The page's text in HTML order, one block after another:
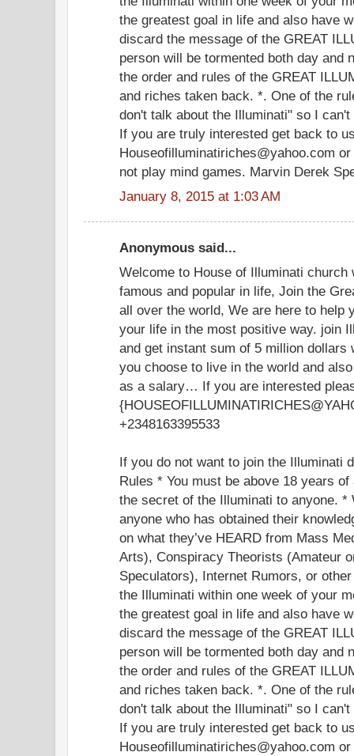
the greatest goal in life and also have
discard the message of the GREAT
person will be tormented both day and
the order and rules of the GREAT
and riches taken back. *. One of the
don't talk about the Illuminati" so I
If you are truly interested get back to
Houseofilluminatiriches@yahoo.com
not play mind games. Marvin Derek
January 8, 2015 at 1:03 AM
Anonymous said...
Welcome to House of Illuminati church
famous and popular in life, Join the
all over the world, We are here to help
your life in the most positive way. join
and get instant sum of 5 million dollars
you choose to live in the world and
as a salary… If you are interested
+2348163395533
If you do not want to join the Illuminati
Rules * You must be above 18 years
the secret of the Illuminati to anyone. *
anyone who has obtained their
on what they’ve HEARD from Mass
Arts), Conspiracy Theorists (Amateur
Speculators), Internet Rumors, or
the Illuminati within one week of your
the greatest goal in life and also have
discard the message of the GREAT
person will be tormented both day and
the order and rules of the GREAT
and riches taken back. *. One of the
don't talk about the Illuminati" so I
If you are truly interested get back to
Houseofilluminatiriches@yahoo.com